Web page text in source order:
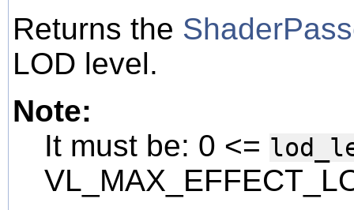
Returns the
LOD level.
Note:
It must be: 0 <=